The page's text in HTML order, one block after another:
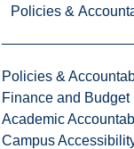
Policies &
Policies &
Finance and Budget
Academic
Campus